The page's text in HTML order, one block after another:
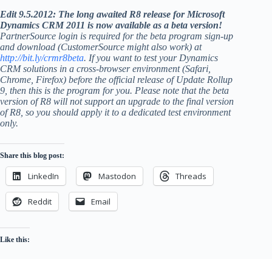
Edit 9.5.2012: The long awaited R8 release for Microsoft
Dynamics CRM 2011 is now available as a beta version!
PartnerSource login is required for the beta program sign-up
and download (CustomerSource might also work) at
http://bit.ly/crmr8beta. If you want to test your Dynamics
CRM solutions in a cross-browser environment (Safari,
Chrome, Firefox) before the official release of Update Rollup
9, then this is the program for you. Please note that the beta
version of R8 will not support an upgrade to the final version
of R8, so you should apply it to a dedicated test environment
only.
Share this blog post:
LinkedIn Mastodon Threads
Reddit Email
Like this: